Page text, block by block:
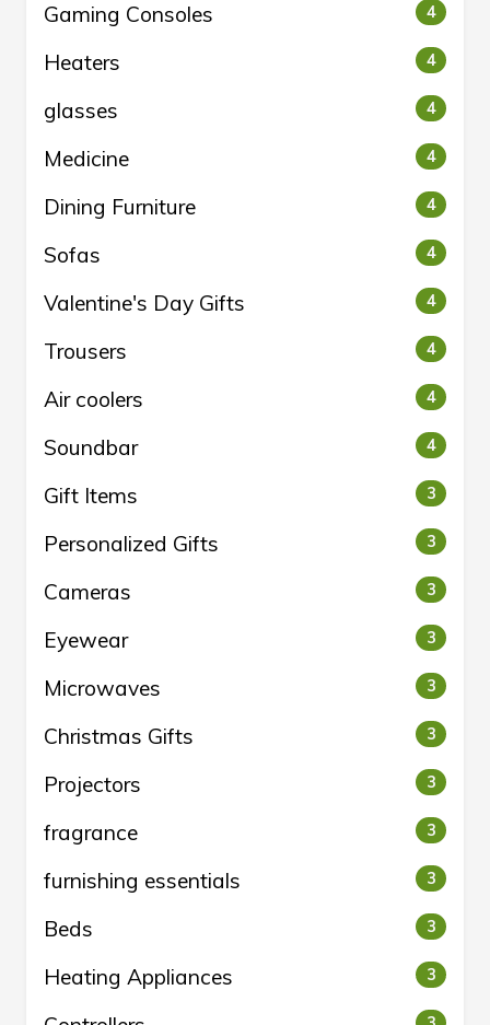
Gaming Consoles 4
Heaters 4
glasses 4
Medicine 4
Dining Furniture 4
Sofas 4
Valentine's Day Gifts 4
Trousers 4
Air coolers 4
Soundbar 4
Gift Items 3
Personalized Gifts 3
Cameras 3
Eyewear 3
Microwaves 3
Christmas Gifts 3
Projectors 3
fragrance 3
furnishing essentials 3
Beds 3
Heating Appliances 3